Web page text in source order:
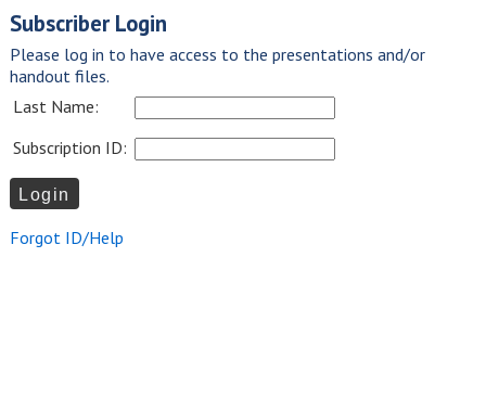
Subscriber Login
Please log in to have access to the presentations and/or
handout files.
Last Name:
Subscription ID:
Forgot ID/Help